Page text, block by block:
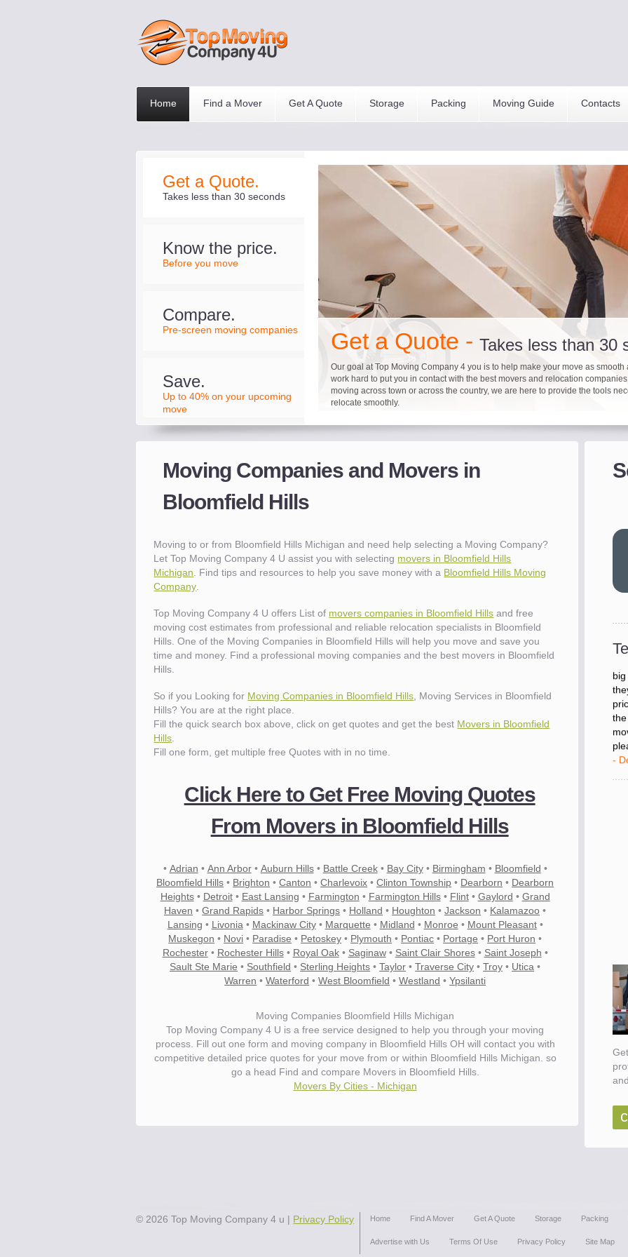
Home Find a Mover Get A Quote Storage Packing Moving Guide Contacts
Get a Quote -Takes less than 30
Our goal at Top Moving Company 4 you is to help make your move as smooth
work hard to put you in contact with the best movers and relocation
moving across town or across the country, we are here to provide the tools
relocate smoothly.
It's not just about moving furniture; Top Moving Company 4 you is offering a
Do your moving company research and let Top Moving Company 4 You play
We are committed to providing our customers with the highest level of service
Get a Quote.
Takes less than 30 seconds
Know the price.
Before you move
Compare.
Pre-screen moving companies
Save.
Up to 40% on your upcoming
move
Moving Companies and Movers in
Bloomfield Hills
Moving to or from Bloomfield Hills Michigan and need help selecting a Moving Company?
Let Top Moving Company 4 U assist you with selecting movers in Bloomfield Hills
Michigan . Find tips and resources to help you save money with a Bloomfield Hills Moving
Company
Top Moving Company 4 U offers List of movers companies in Bloomfield Hills and free
moving cost estimates from professional and reliable relocation specialists in Bloomfield
Hills. One of the Moving Companies in Bloomfield Hills will help you move and save you
time and money. Find a professional moving companies and the best movers in Bloomfield
Hills.
So if you Looking for Moving Companies in Bloomfield Hills , Moving Services in Bloomfield
Hills? You are at the right place.
Fill the quick search box above, click on get quotes and get the best Movers in Bloomfield
Hills
Fill one form, get multiple free Quotes with in no time.
Click Here to Get Free Moving Quotes
From Movers in Bloomfield Hills
• Adrian • Ann Arbor• Auburn Hills• Battle Creek• Bay City• Birmingham • Bloomfield •
Bloomfield Hills • Brighton •Canton •Charlevoix •Clinton Township • Dearborn • Dearborn
Heights• Detroit• East Lansing • Farmington • Farmington Hills• Flint• Gaylord • Grand
Haven •Grand Rapids • Harbor Springs • Holland • Houghton •Jackson • Kalamazoo •
Lansing • Livonia • Mackinaw City• Marquette • Midland • Monroe • Mount Pleasant•
Muskegon • Novi • Paradise • Petoskey • Plymouth • Pontiac • Portage • Port Huron •
Rochester• Rochester Hills• Royal Oak• Saginaw• Saint Clair Shores• Saint Joseph •
Sault Ste Marie • Southfield • Sterling Heights •Taylor •Traverse City •Troy • Utica •
Warren •Waterford •West Bloomfield •Westland •Ypsilanti
Moving Companies Bloomfield Hills Michigan
Top Moving Company 4 U is a free service designed to help you through your moving
process. Fill out one form and moving company in Bloomfield Hills OH will contact you with
competitive detailed price quotes for your move from or within Bloomfield Hills Michigan. so
go a head Find and compare Movers in Bloomfield Hills.
Movers By Cities - Michigan
-
-
"I
big
© 2026Top Moving Company 4 u | Privacy Policy Home Find A Mover Get A Quote Storage Packing
Advertise with Us Terms Of Use Privacy Policy Site Map